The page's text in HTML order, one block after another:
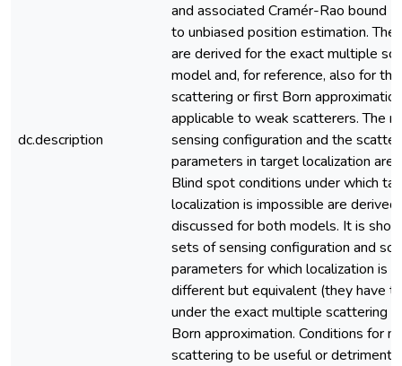
dc.description
and associated Cramér-Rao bound
to unbiased position estimation. The
are derived for the exact multiple
model and, for reference, also for
scattering or first Born
applicable to weak scatterers. The
sensing configuration and the
parameters in target localization are
Blind spot conditions under which
localization is impossible are derived
discussed for both models. It is
sets of sensing configuration and
parameters for which localization is
different but equivalent (they have
under the exact multiple scattering
Born approximation. Conditions for
scattering to be useful or